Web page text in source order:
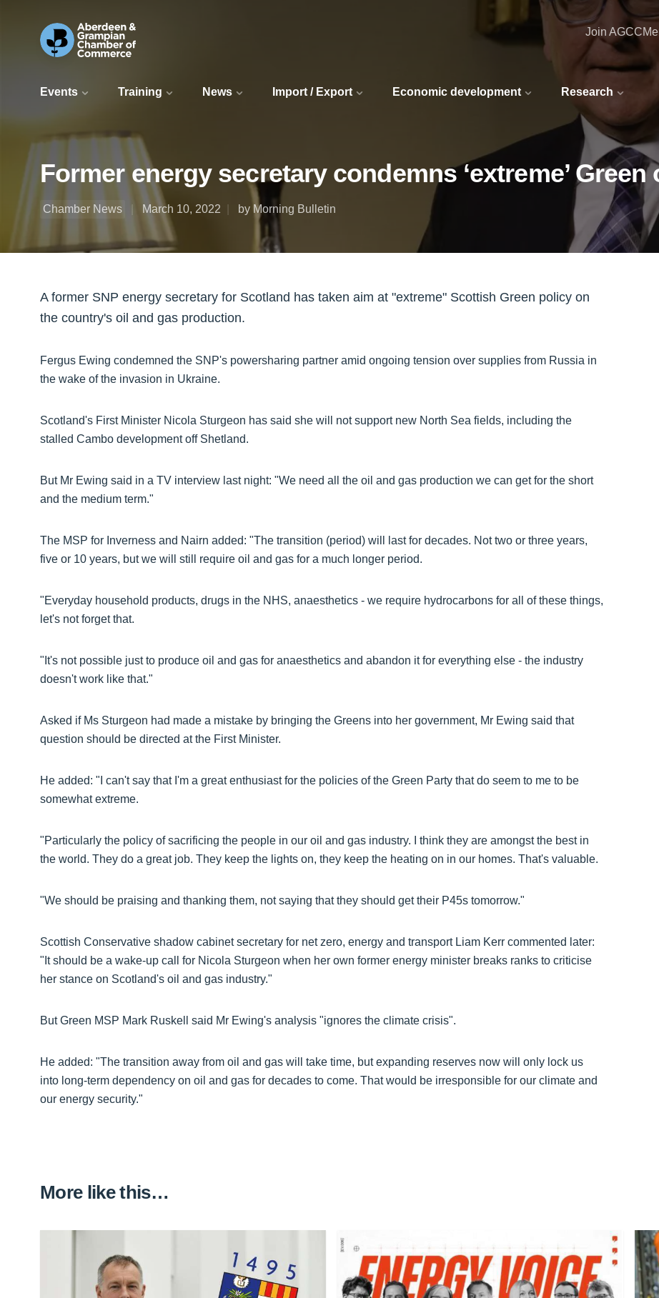
Events Training News Import / Export Economic development Research
Join AGCC
Former energy secretary condemns ‘extreme’
Chamber News March 10, 2022 by Morning Bulletin
A former SNP energy secretary for Scotland has taken aim at "extreme" Scottish Green policy on
the country's oil and gas production.
Fergus Ewing condemned the SNP's powersharing partner amid ongoing tension over supplies from Russia in
the wake of the invasion in Ukraine.
Scotland's First Minister Nicola Sturgeon has said she will not support new North Sea fields, including the
stalled Cambo development off Shetland.
But Mr Ewing said in a TV interview last night: "We need all the oil and gas production we can get for the short
and the medium term."
The MSP for Inverness and Nairn added: "The transition (period) will last for decades. Not two or three years,
five or 10 years, but we will still require oil and gas for a much longer period.
"Everyday household products, drugs in the NHS, anaesthetics - we require hydrocarbons for all of these things,
let's not forget that.
"It's not possible just to produce oil and gas for anaesthetics and abandon it for everything else - the industry
doesn't work like that."
Asked if Ms Sturgeon had made a mistake by bringing the Greens into her government, Mr Ewing said that
question should be directed at the First Minister.
He added: "I can't say that I'm a great enthusiast for the policies of the Green Party that do seem to me to be
somewhat extreme.
"Particularly the policy of sacrificing the people in our oil and gas industry. I think they are amongst the best in
the world. They do a great job. They keep the lights on, they keep the heating on in our homes. That's valuable.
"We should be praising and thanking them, not saying that they should get their P45s tomorrow."
Scottish Conservative shadow cabinet secretary for net zero, energy and transport Liam Kerr commented later:
"It should be a wake-up call for Nicola Sturgeon when her own former energy minister breaks ranks to criticise
her stance on Scotland's oil and gas industry."
But Green MSP Mark Ruskell said Mr Ewing's analysis "ignores the climate crisis".
He added: "The transition away from oil and gas will take time, but expanding reserves now will only lock us
into long-term dependency on oil and gas for decades to come. That would be irresponsible for our climate and
our energy security."
More like this…